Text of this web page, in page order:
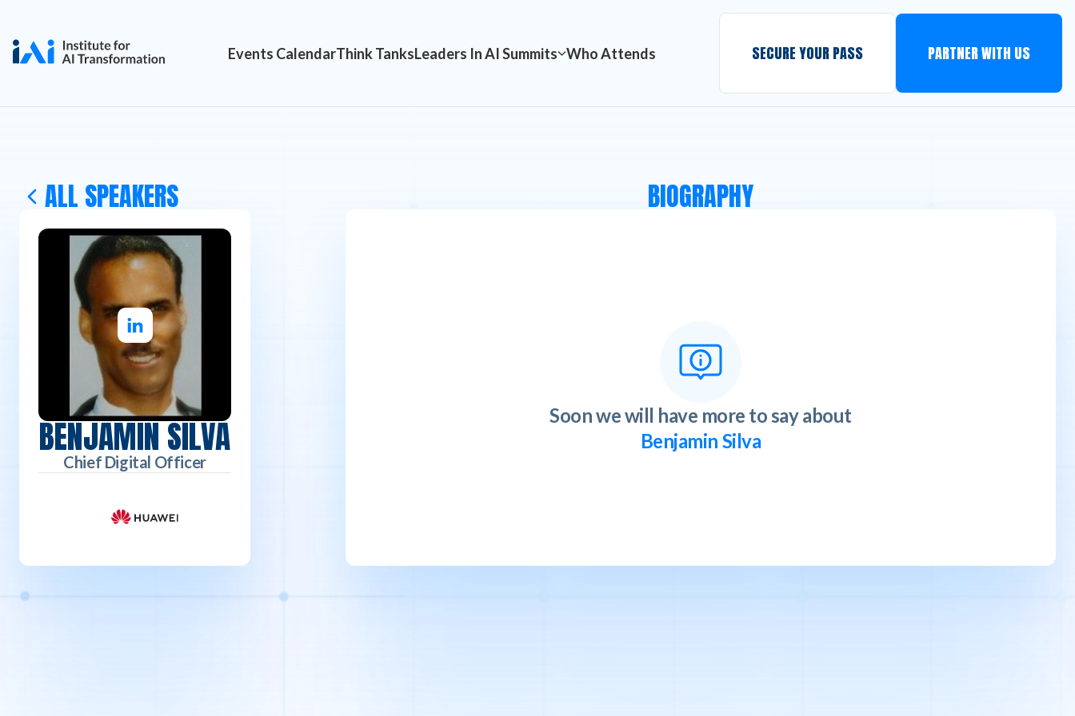
Events CalendarThink TanksLeaders In AI Summits Who Attends SECURE YOUR PASS PARTNER WITH US
ALL SPEAKERS
BENJAMIN SILVA
Chief Digital Officer
BIOGRAPHY
Soon we will have more to say about
Benjamin Silva